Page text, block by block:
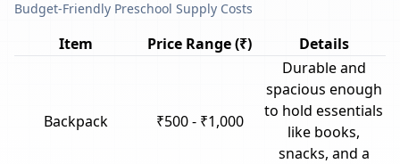
Budget-Friendly Preschool Supply Costs
Item Price Range (₹) Details
Backpack ₹500 - ₹1,000
Durable and
spacious enough
to hold essentials
like books,
snacks, and a